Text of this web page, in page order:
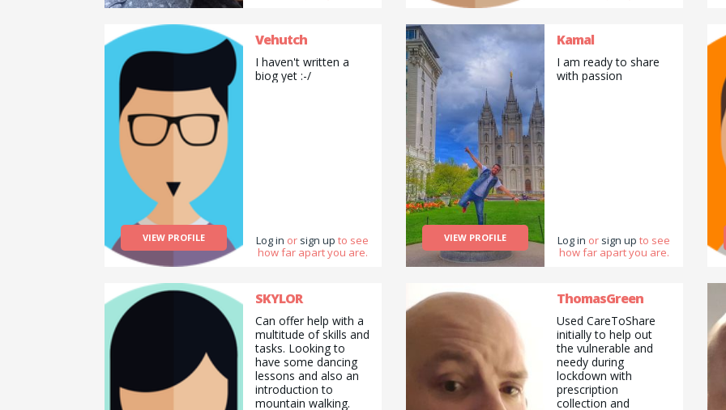
VIEW PROFILE
Vehutch
I haven't written a
biog yet :-/
Log in or sign up to see
how far apart you are.
VIEW PROFILE
Kamal
I am ready to share
with passion
Log in or sign up to see
how far apart you are.
SKYLOR
Can offer help with a
multitude of skills and
tasks. Looking to
have some dancing
lessons and also an
introduction to
mountain walking.
ThomasGreen
Used CareToShare
initially to help out
the vulnerable and
needy during
lockdown with
prescription
collection and